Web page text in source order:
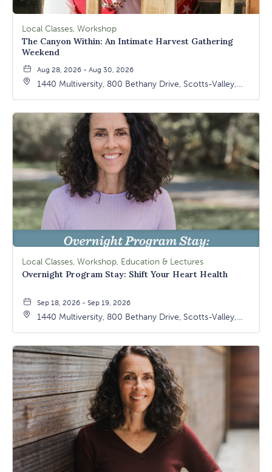
Local Classes, Workshop
The Canyon Within: An Intimate Harvest Gathering
Weekend
Aug 28, 2026 - Aug 30, 2026
1440 Multiversity, 800 Bethany Drive, Scotts-Valley,
Local Classes, Workshop, Education & Lectures
Overnight Program Stay: Shift Your Heart Health
Sep 18, 2026 - Sep 19, 2026
1440 Multiversity, 800 Bethany Drive, Scotts-Valley,